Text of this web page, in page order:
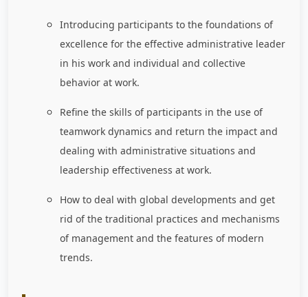
Introducing participants to the foundations of
excellence for the effective administrative leader
in his work and individual and collective
behavior at work.
Refine the skills of participants in the use of
teamwork dynamics and return the impact and
dealing with administrative situations and
leadership effectiveness at work.
How to deal with global developments and get
rid of the traditional practices and mechanisms
of management and the features of modern
trends.